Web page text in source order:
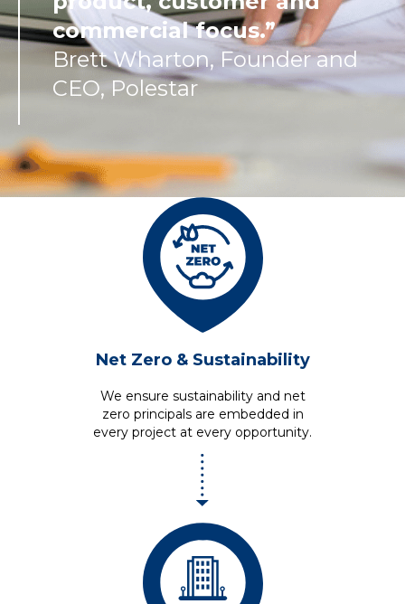
commercial focus.”
Brett Wharton, Founder and
CEO, Polestar
Net Zero& Sustainability
We ensure sustainability and net
zero principals are embedded in
every project at every opportunity.